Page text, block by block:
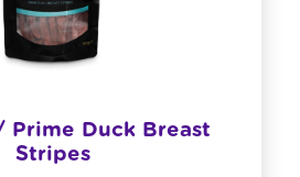
Prime Duck Breast
Stripes